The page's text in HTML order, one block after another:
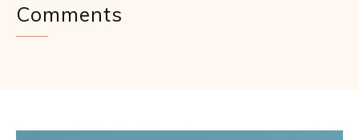
Comments